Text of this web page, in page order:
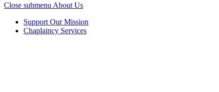
Close submenu About Us
Support Our Mission
Chaplaincy Services